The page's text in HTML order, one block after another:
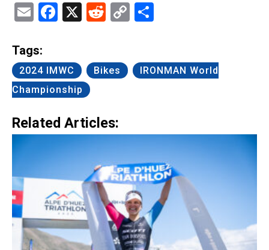
EmailFacebook
X Reddit
Copy
Tags:
2024 IMWC Bikes
IRONMAN World
Championship
Related Articles: